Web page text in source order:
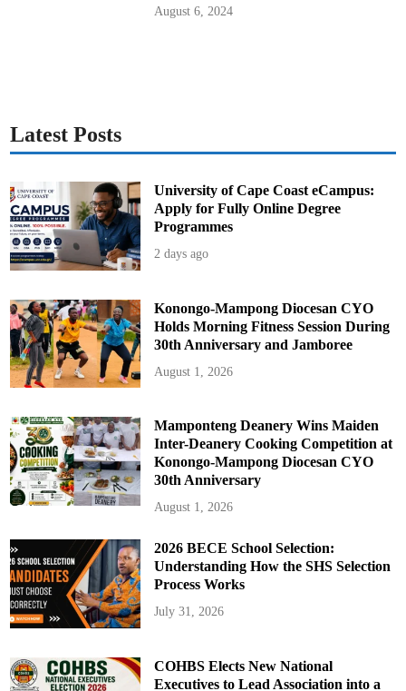
August 6, 2024
Latest Posts
University of Cape Coast eCampus:
Apply for Fully Online Degree
Programmes
2 days ago
Konongo-Mampong Diocesan CYO
Holds Morning Fitness Session During
30th Anniversary and Jamboree
August 1, 2026
Mamponteng Deanery Wins Maiden
Inter-Deanery Cooking Competition at
Konongo-Mampong Diocesan CYO
30th Anniversary
August 1, 2026
2026 BECE School Selection:
Understanding How the SHS Selection
Process Works
July 31, 2026
COHBS Elects New National
Executives to Lead Association into a